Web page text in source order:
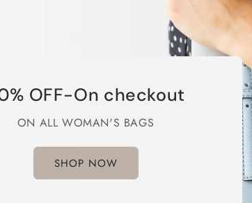
OFF-On checkout
ON ALL WOMAN'S BAGS
SHOP NOW